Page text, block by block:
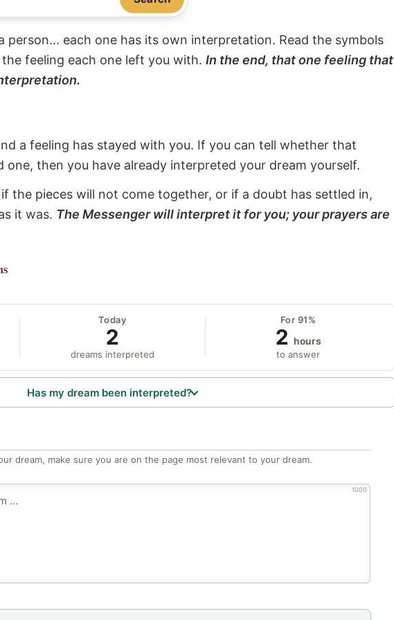
person... each one has its own interpretation. Read the symbols
feeling each one left you with. In the end, that one feeling that
a feeling has stayed with you. If you can tell whether that
one, then you have already interpreted your dream yourself.
the pieces will not come together, or if a doubt has settled in,
it was. The Messenger will interpret it for you; your prayers are
Today
2
dreams interpreted
For 91%
2 hours
to answer
Has my dream been interpreted?
dream, make sure you are on the page most relevant to your dream.
1000